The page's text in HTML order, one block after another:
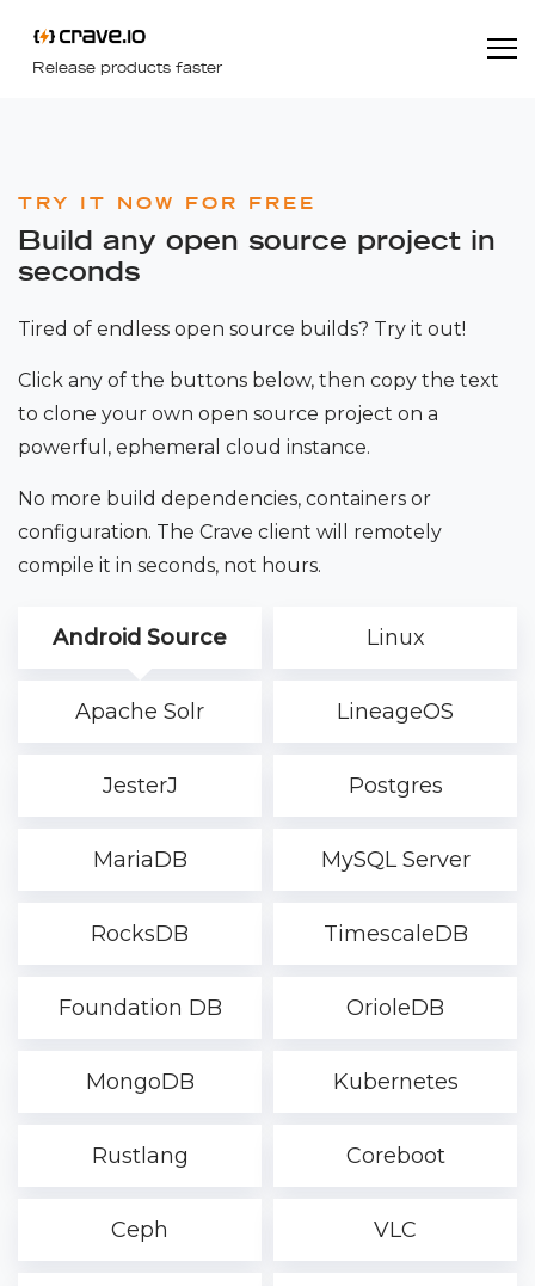
Release products faster
TRY IT NOW FOR FREE
Build any open source project in
seconds
Tired of endless open source builds? Try it out!
Click any of the buttons below, then copy the text
to clone your own open source project on a
powerful, ephemeral cloud instance.
No more build dependencies, containers or
configuration. The Crave client will remotely
compile it in seconds, not hours.
Android Source Linux
Apache Solr LineageOS
JesterJ Postgres
MariaDB MySQL Server
RocksDB TimescaleDB
Foundation DB OrioleDB
MongoDB Kubernetes
Rustlang Coreboot
Ceph VLC